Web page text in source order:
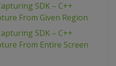
SDK – C++
From Given Region
SDK – C++
From Entire Screen